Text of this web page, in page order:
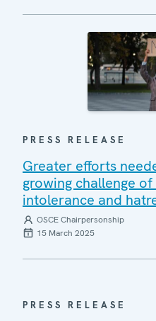
PRESS RELEASE
Greater efforts
growing challenge
intolerance and
OSCE Chairpersonship
15 March 2025
PRESS RELEASE